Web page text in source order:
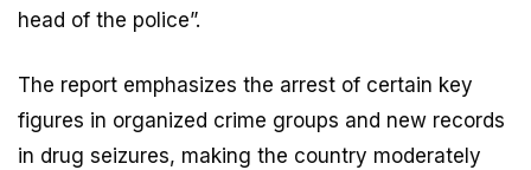
head of the police”.
The report emphasizes the arrest of certain key
figures in organized crime groups and new records
in drug seizures, making the country moderately